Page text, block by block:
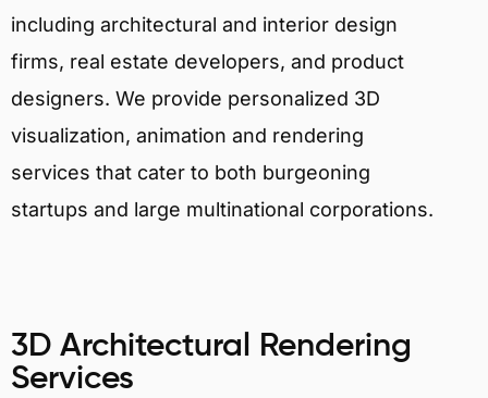
including architectural and interior design
firms, real estate developers, and product
designers. We provide personalized 3D
visualization, animation and rendering
services that cater to both burgeoning
startups and large multinational corporations.
3D Architectural Rendering
Services